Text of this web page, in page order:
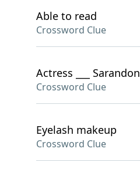
Able to read
Crossword Clue
Actress ___ Sarandon
Crossword Clue
Eyelash makeup
Crossword Clue